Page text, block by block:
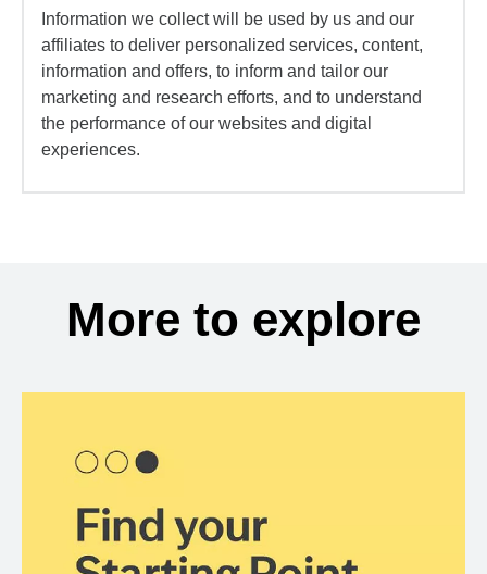
Information we collect will be used by us and our
affiliates to deliver personalized services, content,
information and offers, to inform and tailor our
marketing and research efforts, and to understand
the performance of our websites and digital
experiences.
More to explore